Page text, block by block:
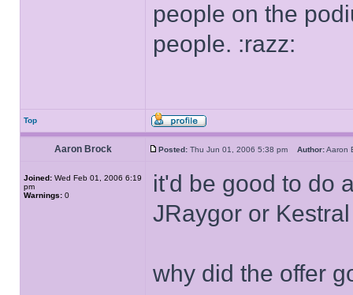
people on the
people. :razz:
Top
Aaron Brock Posted: Thu Jun 01, 2006 5:38 pm Author:
Joined: Wed Feb 01, 2006 6:19
pm
Warnings: 0
it'd be good to do
JRaygor or Kestral
why did the offer